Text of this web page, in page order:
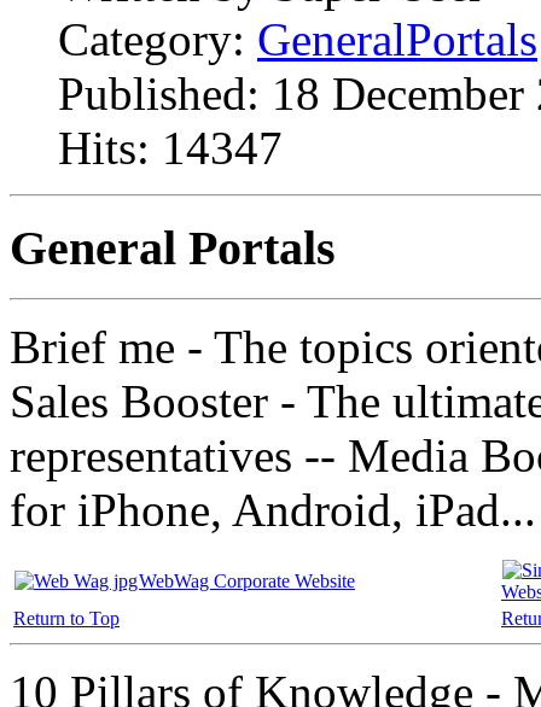
Category: GeneralPortals
Published: 18 December
Hits: 14347
General Portals
Brief me - The topics
Sales Booster - The
representatives -- Media
for iPhone, Android,
WebWag Corporate Website
Return to Top
10 Pillars of Knowledge -